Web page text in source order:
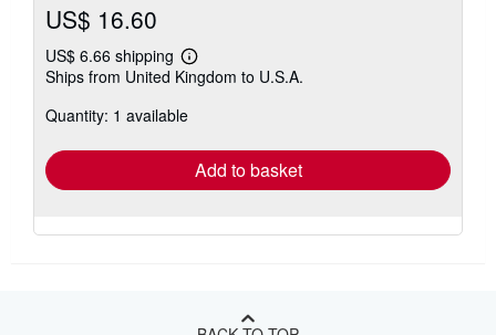
US$ 16.60
US$ 6.66 shipping
Learn
more
shipping
Ships from United Kingdom to U.S.A.
Quantity: 1 available
Add to basket